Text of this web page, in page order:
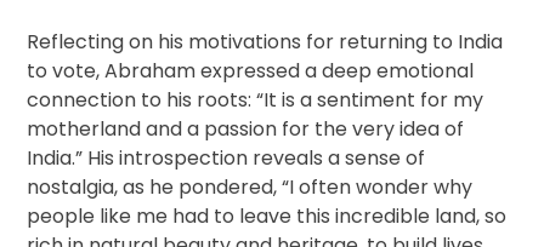
Reflecting on his motivations for returning to India
to vote, Abraham expressed a deep emotional
connection to his roots: “It is a sentiment for my
motherland and a passion for the very idea of
India.” His introspection reveals a sense of
nostalgia, as he pondered, “I often wonder why
people like me had to leave this incredible land, so